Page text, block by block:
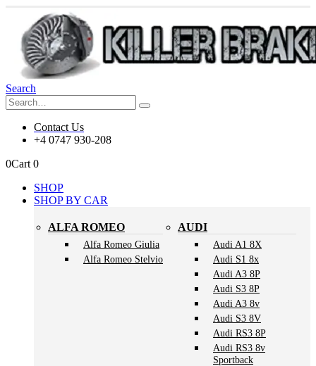
Search
Contact Us
+4 0747 930-208
0Cart 0
SHOP
SHOP BY CAR
ALFA ROMEO
Alfa Romeo Giulia
Alfa Romeo Stelvio
AUDI
Audi A1 8X
Audi S1 8x
Audi A3 8P
Audi S3 8P
Audi A3 8v
Audi S3 8V
Audi RS3 8P
Audi RS3 8v
Sportback